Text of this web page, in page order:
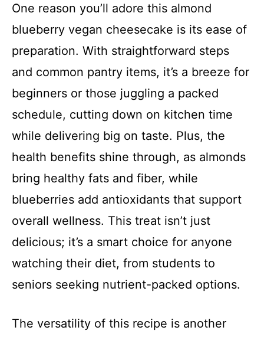
One reason you’ll adore this almond
blueberry vegan cheesecake is its ease of
preparation. With straightforward steps
and common pantry items, it’s a breeze for
beginners or those juggling a packed
schedule, cutting down on kitchen time
while delivering big on taste. Plus, the
health benefits shine through, as almonds
bring healthy fats and fiber, while
blueberries add antioxidants that support
overall wellness. This treat isn’t just
delicious; it’s a smart choice for anyone
watching their diet, from students to
seniors seeking nutrient-packed options.
The versatility of this recipe is another